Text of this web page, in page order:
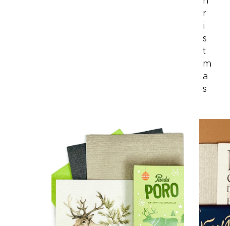
R
I
S
T
M
A
S